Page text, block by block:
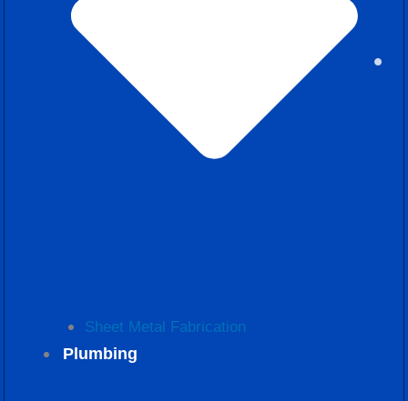
Sheet Metal Fabrication
Plumbing